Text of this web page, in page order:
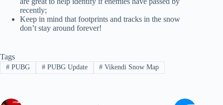
recently;
Keep in mind that footprints and tracks in the snow
don’t stay around forever!
Tags
#PUBG #PUBG Update # Vikendi Snow Map